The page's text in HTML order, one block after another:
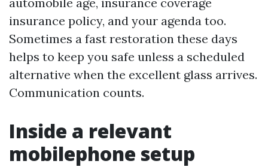
insurance policy, and your agenda too.
Sometimes a fast restoration these days
helps to keep you safe unless a scheduled
alternative when the excellent glass arrives.
Communication counts.
Inside a relevant
mobilephone setup